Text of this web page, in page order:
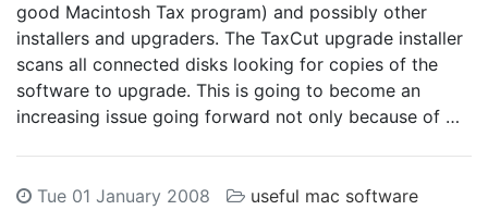
good Macintosh Tax program) and possibly other
installers and upgraders. The TaxCut upgrade installer
scans all connected disks looking for copies of the
software to upgrade. This is going to become an
increasing issue going forward not only because of …
Tue 01 January 2008
useful mac software